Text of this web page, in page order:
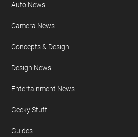
Auto News
Camera News
Concepts & Design
Design News
Entertainment News
Geeky Stuff
Guides